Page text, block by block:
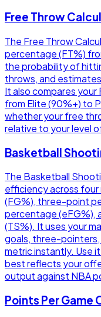
Free Throw
The Free Throw
percentage (FT%)
the probability of
throws, and
It also compares your
from Elite (90%+) to
whether your free
relative to your level
Basketball
The Basketball
efficiency across
(FG%), three-point
percentage (eFG%),
(TS%). It uses your
goals, three-
metric instantly. Use
best reflects your
output against NBA
Points Per Game